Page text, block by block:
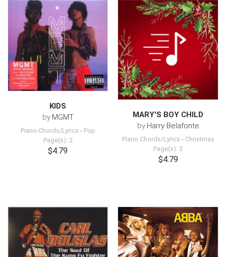
KIDS
by MGMT
Piano Chords/Lyrics - Pop
Page(s): 2
$4.79
MARY'S BOY CHILD
by Harry Belafonte
Piano Chords/Lyrics - Christmas
Page(s): 2
$4.79